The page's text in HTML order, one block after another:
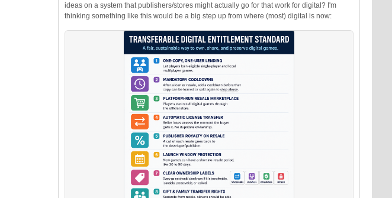
ideas on a system that publishers/stores might actually go for that work for digital? I'm
thinking something like this would be a big step up from where (most) digital is now: